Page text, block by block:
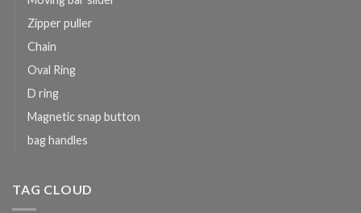
Zipper puller
Chain
Oval Ring
D ring
Magnetic snap button
bag handles
TAG CLOUD